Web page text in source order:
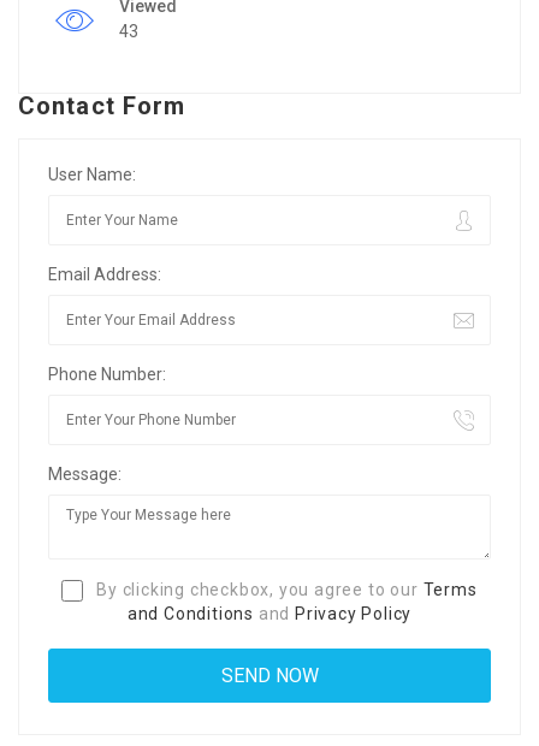
Viewed
43
Contact Form
User Name:
Email Address:
Phone Number:
Message:
By clicking checkbox, you agree to our Terms
and Conditions and Privacy Policy